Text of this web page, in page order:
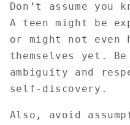
Don’t assume you
A teen might be
or might not even
themselves yet.
ambiguity and
self-discovery.
Also, avoid